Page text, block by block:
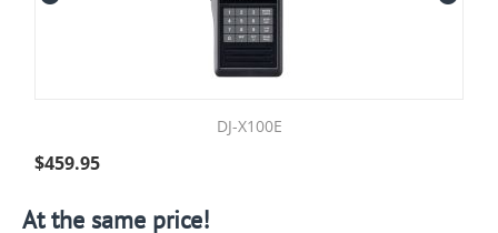
DJ-X100E
$459.95
At the same price!